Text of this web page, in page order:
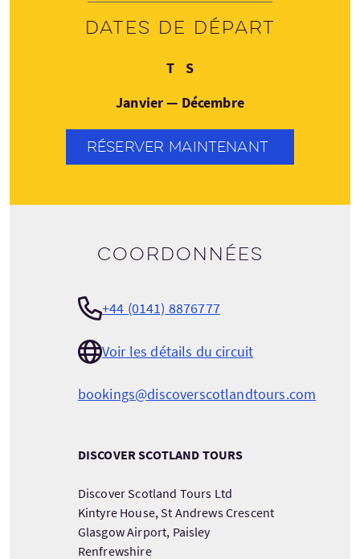
Dates de départ
TMardi
SSamedi
Janvier — Décembre
RÉSERVER MAINTENANT
Coordonnées
+44 (0141) 8876777
Voir les détails du circuit
bookings@discoverscotlandtours.com
DISCOVER SCOTLAND TOURS
Discover Scotland Tours Ltd
Kintyre House, St Andrews Crescent
Glasgow Airport, Paisley
Renfrewshire